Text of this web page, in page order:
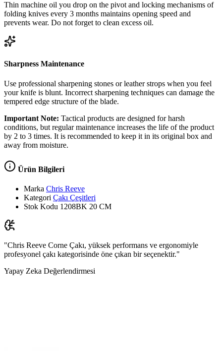
Thin machine oil you drop on the pivot and locking mechanisms of
folding knives every 3 months maintains opening speed and
prevents wear. Do not forget to clean excess oil.
Sharpness Maintenance
Use professional sharpening stones or leather strops when you feel
your knife is blunt. Incorrect sharpening techniques can damage the
tempered edge structure of the blade.
Important Note: Tactical products are designed for harsh
conditions, but regular maintenance increases the life of the product
by 2 to 3 times. It is recommended to keep it in its original box and
away from moisture.
Ürün Bilgileri
Marka Chris Reeve
Kategori Çakı Çeşitleri
Stok Kodu 1208BK 20 CM
"Chris Reeve Corne Çakı, yüksek performans ve ergonomiyle
profesyonel çakı kategorisinde öne çıkan bir seçenektir."
Yapay Zeka Değerlendirmesi